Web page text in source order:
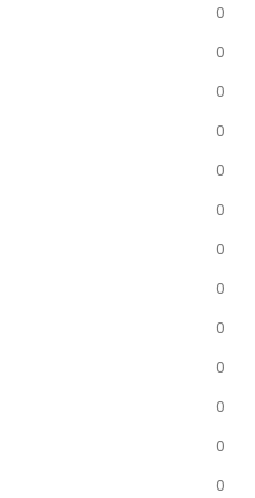
0
0
0
0
0
0
0
0
0
0
0
0
0